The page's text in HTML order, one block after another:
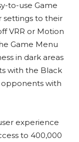
to-use Game
settings to their
VRR or Motion
Game Menu
in dark areas
with the Black
opponents with
experience
to 400,000